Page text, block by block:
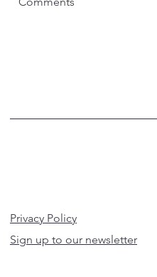
Privacy Policy
Sign up to our newsletter